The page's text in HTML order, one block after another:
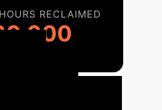
RECLAIMED